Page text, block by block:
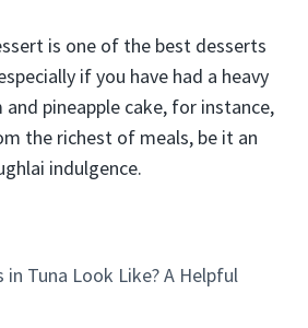
is one of the best desserts
if you have had a heavy
and pineapple cake, for instance,
the richest of meals, be it an
indulgence.
in Tuna Look Like? A Helpful